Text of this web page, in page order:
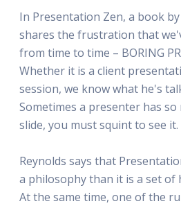
In Presentation Zen, a book
shares the frustration that
from time to time – BORING
Whether it is a client
session, we know what he's
Sometimes a presenter has
slide, you must squint to see it.
Reynolds says that
a philosophy than it is a set of
At the same time, one of the